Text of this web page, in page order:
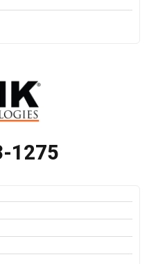
1275